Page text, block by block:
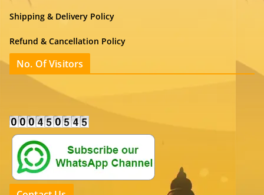
Shipping & Delivery Policy
Refund & Cancellation Policy
No. Of Visitors